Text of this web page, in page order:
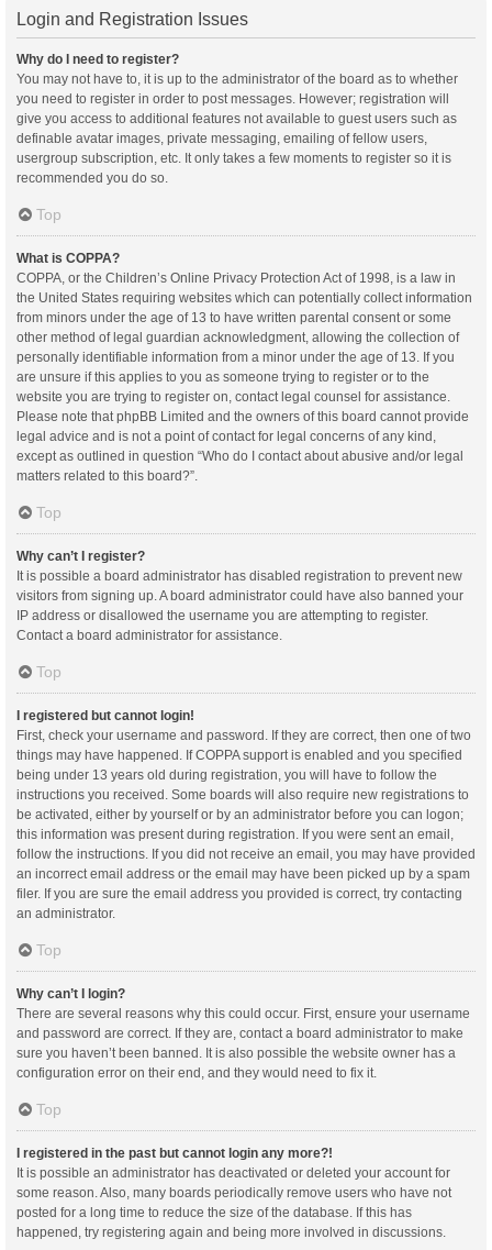
Login and Registration Issues
Why do I need to register?
You may not have to, it is up to the administrator of the board as to whether
you need to register in order to post messages. However; registration will
give you access to additional features not available to guest users such as
definable avatar images, private messaging, emailing of fellow users,
usergroup subscription, etc. It only takes a few moments to register so it is
recommended you do so.
Top
What is COPPA?
COPPA, or the Children’s Online Privacy Protection Act of 1998, is a law in
the United States requiring websites which can potentially collect information
from minors under the age of 13 to have written parental consent or some
other method of legal guardian acknowledgment, allowing the collection of
personally identifiable information from a minor under the age of 13. If you
are unsure if this applies to you as someone trying to register or to the
website you are trying to register on, contact legal counsel for assistance.
Please note that phpBB Limited and the owners of this board cannot provide
legal advice and is not a point of contact for legal concerns of any kind,
except as outlined in question “Who do I contact about abusive and/or legal
matters related to this board?”.
Top
Why can’t I register?
It is possible a board administrator has disabled registration to prevent new
visitors from signing up. A board administrator could have also banned your
IP address or disallowed the username you are attempting to register.
Contact a board administrator for assistance.
Top
I registered but cannot login!
First, check your username and password. If they are correct, then one of two
things may have happened. If COPPA support is enabled and you specified
being under 13 years old during registration, you will have to follow the
instructions you received. Some boards will also require new registrations to
be activated, either by yourself or by an administrator before you can logon;
this information was present during registration. If you were sent an email,
follow the instructions. If you did not receive an email, you may have provided
an incorrect email address or the email may have been picked up by a spam
filer. If you are sure the email address you provided is correct, try contacting
an administrator.
Top
Why can’t I login?
There are several reasons why this could occur. First, ensure your username
and password are correct. If they are, contact a board administrator to make
sure you haven’t been banned. It is also possible the website owner has a
configuration error on their end, and they would need to fix it.
Top
I registered in the past but cannot login any more?!
It is possible an administrator has deactivated or deleted your account for
some reason. Also, many boards periodically remove users who have not
posted for a long time to reduce the size of the database. If this has
happened, try registering again and being more involved in discussions.